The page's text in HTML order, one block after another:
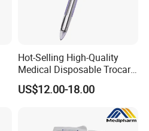
Hot-Selling High-Quality
Medical Disposable Trocar
for Endo Use
US$12.00-18.00